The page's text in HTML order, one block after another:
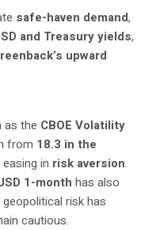
safe-haven demand,
and Treasury yields,
upward
as the CBOE Volatility
from 18.3 in the
in risk aversion.
1-month has also
risk has
cautious.